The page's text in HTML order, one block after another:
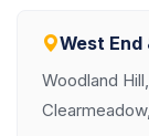
West End
Woodland